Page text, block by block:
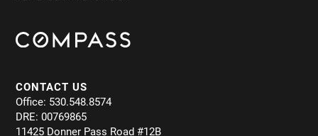
CONTACT US
Office: 530.548.8574
DRE: 00769865
11425 Donner Pass Road #12B